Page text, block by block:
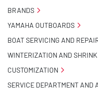
BRANDS
YAMAHA OUTBOARDS
BOAT SERVICING AND
WINTERIZATION AND
CUSTOMIZATION
SERVICE DEPARTMENT AND